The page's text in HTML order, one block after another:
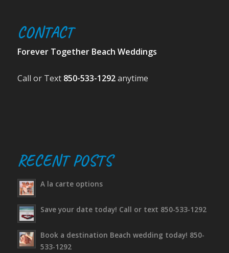
CONTACT
Forever Together Beach Weddings
Call or Text 850-533-1292anytime
RECENT POSTS
A la carte options
Save your date today! Call or text 850-533-1292
Book a destination Beach wedding today! 850-
533-1292